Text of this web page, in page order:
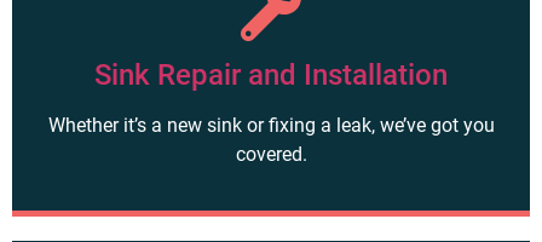
Sink Repair and Installation
Whether it’s a new sink or fixing a leak, we’ve got you
covered.